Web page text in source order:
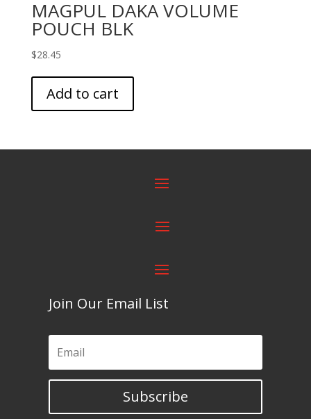
MAGPUL DAKA VOLUME
POUCH BLK
$28.45
Add to cart
Join Our Email List
Subscribe